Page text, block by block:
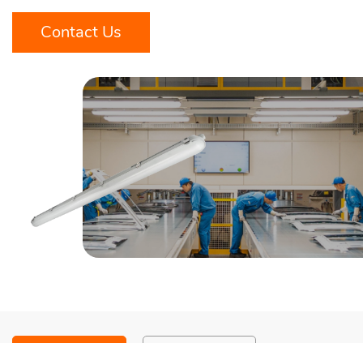
Contact Us